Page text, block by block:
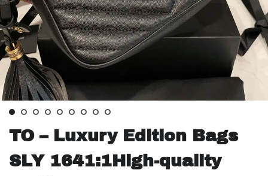
TO – Luxury Edition Bags
SLY 1641:1High-quality